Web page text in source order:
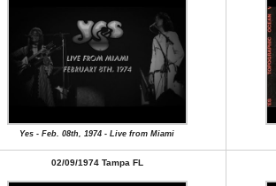
Yes - Feb. 08th, 1974 - Live from Miami
02/09/1974 Tampa FL